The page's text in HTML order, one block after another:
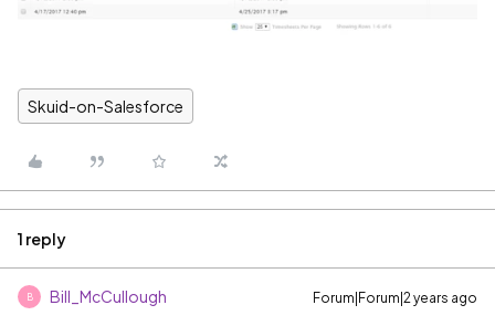
Skuid-on-Salesforce
1 reply
B Bill_McCullough Forum|Forum|2 years ago